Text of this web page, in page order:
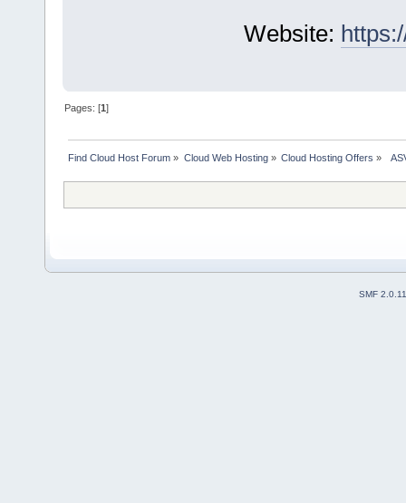
Website:
Pages: [1]
Find Cloud Host Forum » Cloud Web Hosting» Cloud Hosting Offers »
SMF 2.0.11